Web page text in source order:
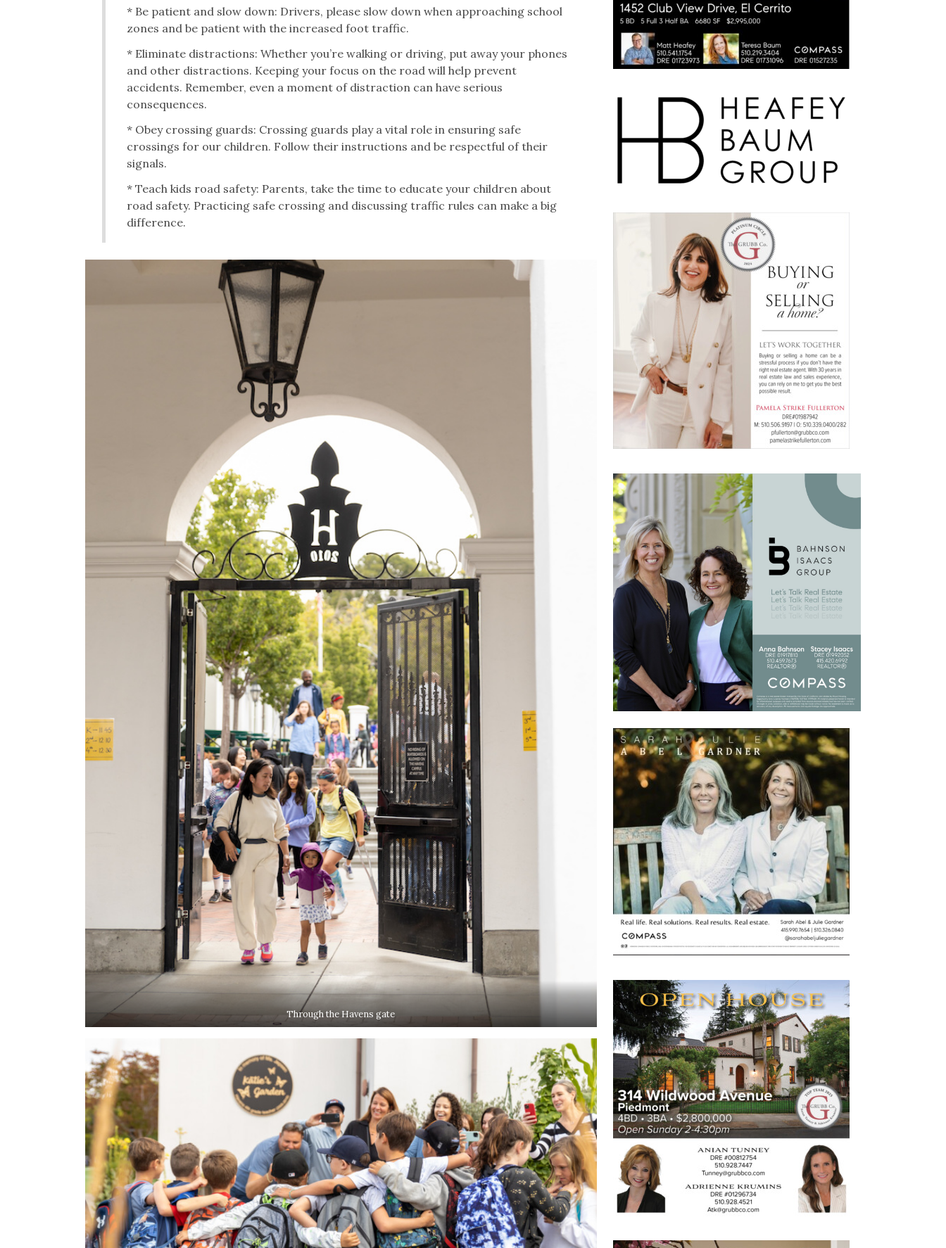
* Be patient and slow down: Drivers, please slow down when approaching school
zones and be patient with the increased foot traffic.
* Eliminate distractions: Whether you’re walking or driving, put away your phones
and other distractions. Keeping your focus on the road will help prevent
accidents. Remember, even a moment of distraction can have serious
consequences.
* Obey crossing guards: Crossing guards play a vital role in ensuring safe
crossings for our children. Follow their instructions and be respectful of their
signals.
* Teach kids road safety: Parents, take the time to educate your children about
road safety. Practicing safe crossing and discussing traffic rules can make a big
difference.
Through the Havens gate